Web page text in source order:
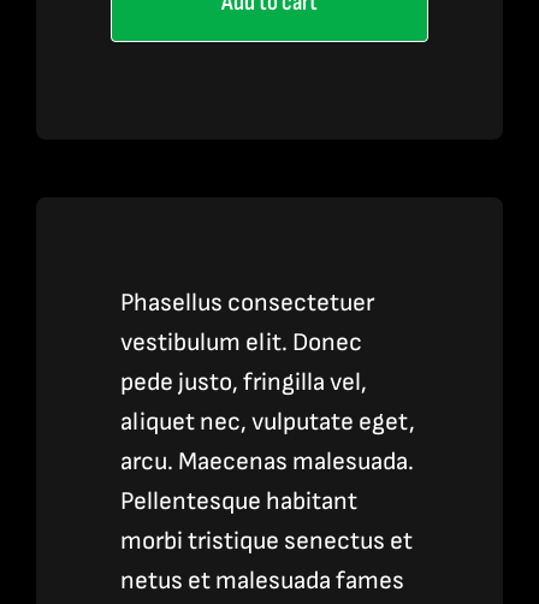
quantity
Phasellus consectetuer
vestibulum elit. Donec
pede justo, fringilla vel,
aliquet nec, vulputate eget,
arcu. Maecenas malesuada.
Pellentesque habitant
morbi tristique senectus et
netus et malesuada fames